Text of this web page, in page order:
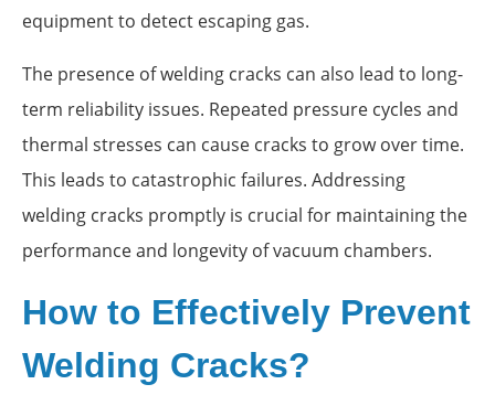
equipment to detect escaping gas.
The presence of welding cracks can also lead to long-
term reliability issues. Repeated pressure cycles and
thermal stresses can cause cracks to grow over time.
This leads to catastrophic failures. Addressing
welding cracks promptly is crucial for maintaining the
performance and longevity of vacuum chambers.
How to Effectively Prevent
Welding Cracks?